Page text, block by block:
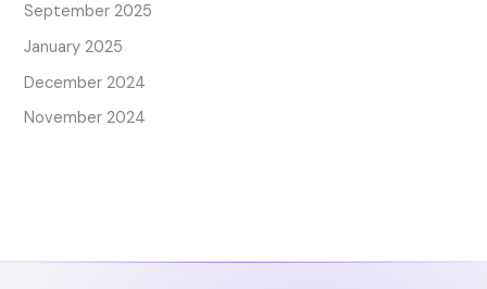
September 2025
January 2025
December 2024
November 2024